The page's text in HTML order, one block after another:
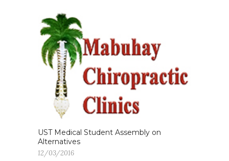
UST Medical Student Assembly on
Alternatives
12/03/2016